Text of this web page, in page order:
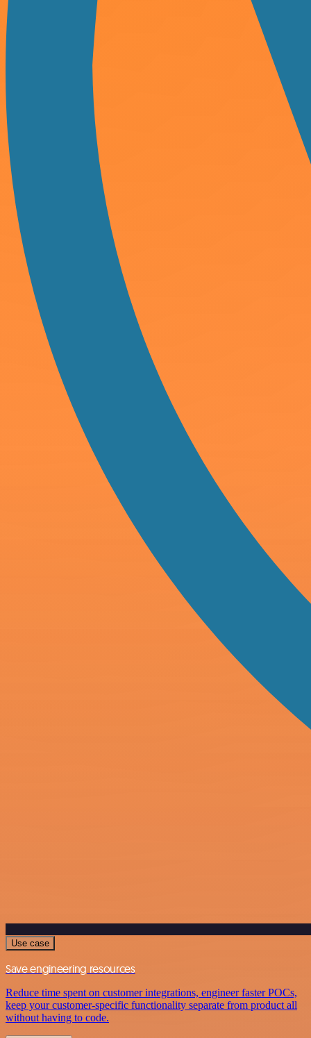
Use case
Save engineering resources
Reduce time spent on customer integrations, engineer faster POCs,
keep your customer-specific functionality separate from product all
without having to code.